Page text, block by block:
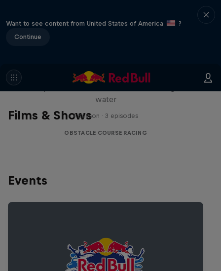
Want to see content from United States of America
?
Continue
Films & Shows
Red Bull Stalen Ros Series
water
1 Season · 3 episodes
OBSTACLE COURSE RACING
Events